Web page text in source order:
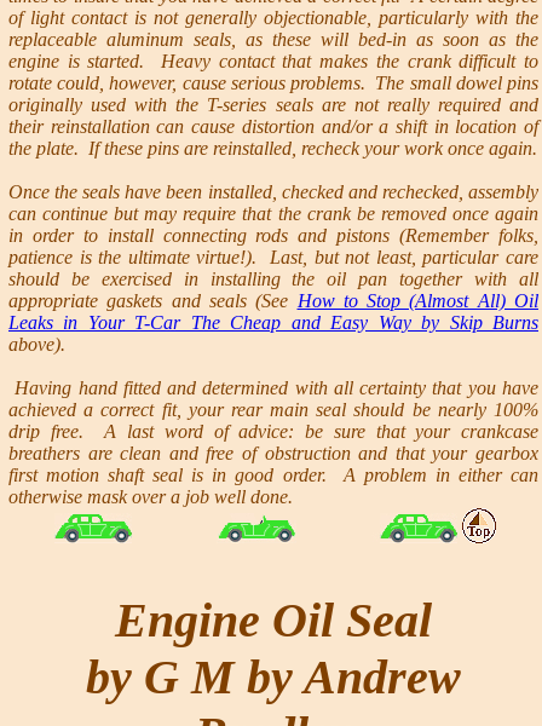
of light contact is not generally objectionable, particularly with the
replaceable aluminum seals, as these will bed-in as soon as the
engine is started. Heavy contact that makes the crank difficult to
rotate could, however, cause serious problems. The small dowel pins
originally used with the T-series seals are not really required and
their reinstallation can cause distortion and/or a shift in location of
the plate. If these pins are reinstalled, recheck your work once again.
Once the seals have been installed, checked and rechecked, assembly
can continue but may require that the crank be removed once again
in order to install connecting rods and pistons (Remember folks,
patience is the ultimate virtue!). Last, but not least, particular care
should be exercised in installing the oil pan together with all
appropriate gaskets and seals (See How to Stop (Almost All) Oil
Leaks in Your T-Car The Cheap and Easy Way by Skip Burns
above).
Having hand fitted and determined with all certainty that you have
achieved a correct fit, your rear main seal should be nearly 100%
drip free. A last word of advice: be sure that your crankcase
breathers are clean and free of obstruction and that your gearbox
first motion shaft seal is in good order. A problem in either can
otherwise mask over a job well done.
Engine Oil Seal
by G M by Andrew